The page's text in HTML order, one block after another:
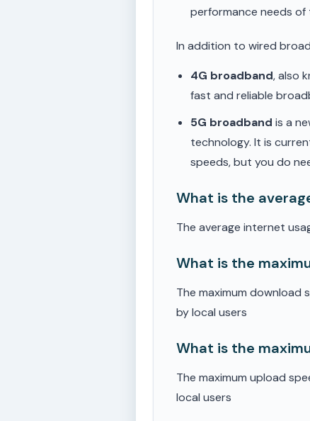
performance needs of
In addition to wired
4G broadband, also
fast and reliable
5G broadband is a
technology. It is
speeds, but you do
What is the
The average internet
What is the
The maximum download
by local users
What is the
The maximum upload
local users